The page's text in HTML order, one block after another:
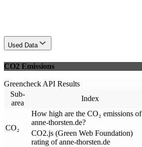
Used Data
CO2 Emissions
Greencheck API Results
Sub-
area
Index
CO₂
How high are the CO₂ emissions of
anne-thorsten.de?
CO2.js (Green Web Foundation)
rating of anne-thorsten.de